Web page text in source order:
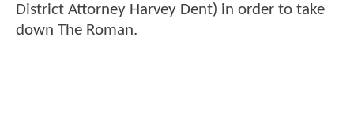
District Attorney Harvey Dent) in order to take
down The Roman.